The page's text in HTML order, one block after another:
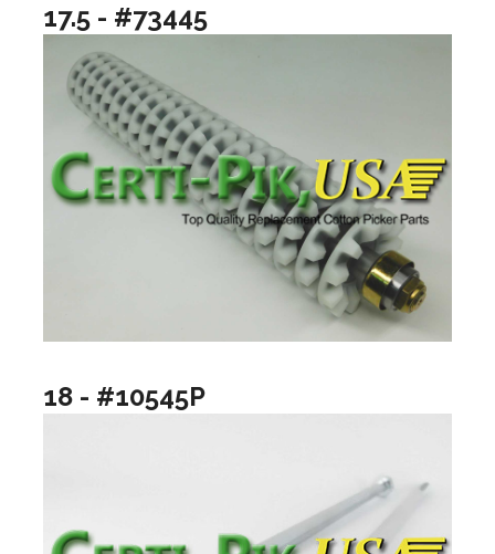
17.5 - #73445
18 - #10545P